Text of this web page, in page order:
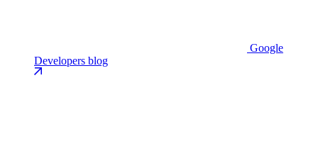
Google
Developers blog